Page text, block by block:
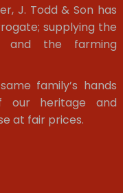
J. Todd & Son has
supplying the
and the farming
family’s hands
our heritage and
at fair prices.